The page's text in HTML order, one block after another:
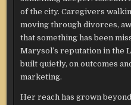
of the city. Caregivers
moving through divorces,
that something has been
Marysol’s reputation in the
built quietly, on outcomes
marketing.
Her reach has grown